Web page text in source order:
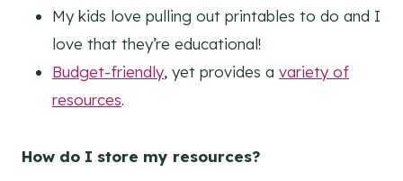
My kids love pulling out printables to do and I
love that they’re educational!
Budget-friendly, yet provides a variety of
resources.
How do I store my resources?